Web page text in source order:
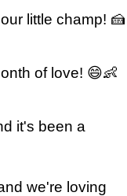
little champ! 🍰
of love! 😄👶
it's been a
we're loving